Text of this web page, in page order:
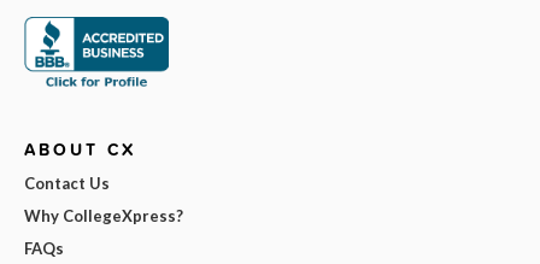
ABOUT CX
Contact Us
Why CollegeXpress?
FAQs